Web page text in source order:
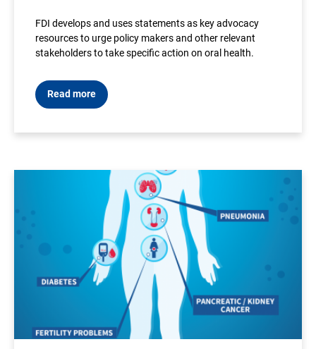
FDI develops and uses statements as key advocacy
resources to urge policy makers and other relevant
stakeholders to take specific action on oral health.
Read more